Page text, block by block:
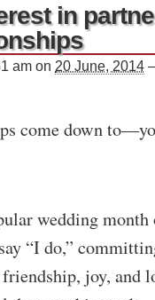
in
am on 20 June, 2014
come down
wedding month
“I do,”
joy, and